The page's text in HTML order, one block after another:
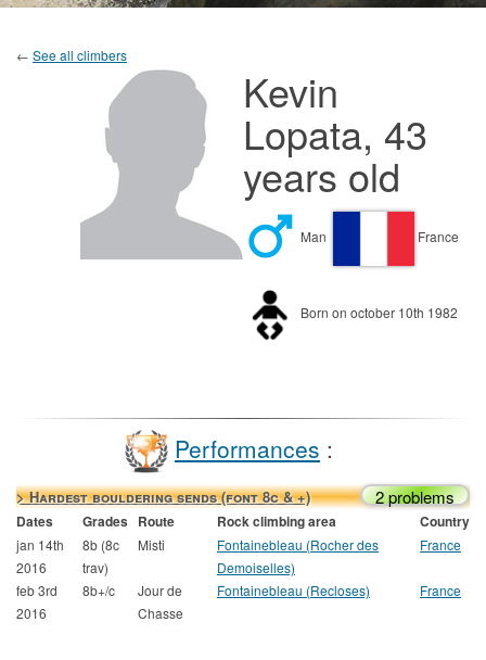
← See all climbers
Kevin
Lopata, 43
years old
Man France
Born on october 10th 1982
Performances :
> Hardest bouldering sends (font 8c & +) 2 problems
Dates Grades Route Rock climbing area Country
jan 14th
2016
8b (8c
trav)
Misti
Fontainebleau (Rocher des
Demoiselles)
France
feb 3rd
2016
8b+/c
Jour de
Chasse
Fontainebleau (Recloses) France